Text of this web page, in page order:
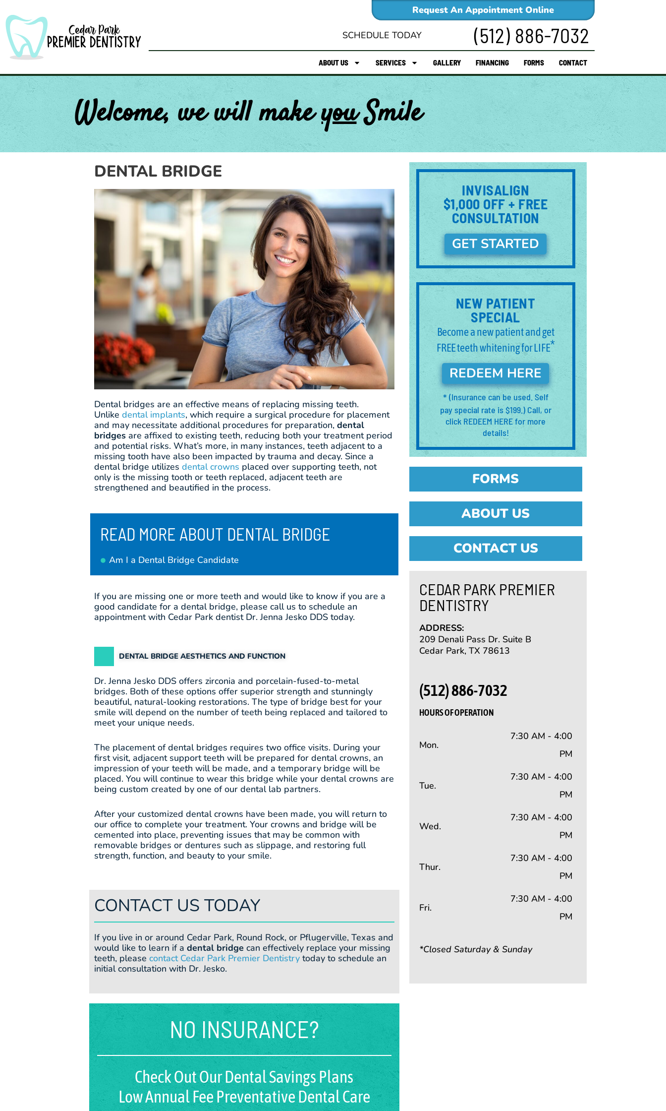
to
content
Request An Appointment Online
SCHEDULE TODAY (512) 886-7032
ABOUT US SERVICES GALLERY FINANCING FORMS CONTACT
Welcome, we will makeyouSmile
DENTAL BRIDGE
Dental bridges are an effective means of replacing missing teeth.
Unlike dental implants, which require a surgical procedure for placement
and may necessitate additional procedures for preparation, dental
bridges are affixed to existing teeth, reducing both your treatment period
and potential risks. What’s more, in many instances, teeth adjacent to a
missing tooth have also been impacted by trauma and decay. Since a
dental bridge utilizes dental crowns placed over supporting teeth, not
only is the missing tooth or teeth replaced, adjacent teeth are
strengthened and beautified in the process.
READ MORE ABOUT DENTAL BRIDGE
Am I a Dental Bridge Candidate
If you are missing one or more teeth and would like to know if you are a
good candidate for a dental bridge, please call us to schedule an
appointment with Cedar Park dentist Dr. Jenna Jesko DDS today.
DENTAL BRIDGE AESTHETICS AND FUNCTION
Dr. Jenna Jesko DDS offers zirconia and porcelain-fused-to-metal
bridges. Both of these options offer superior strength and stunningly
beautiful, natural-looking restorations. The type of bridge best for your
smile will depend on the number of teeth being replaced and tailored to
meet your unique needs.
The placement of dental bridges requires two office visits. During your
first visit, adjacent support teeth will be prepared for dental crowns, an
impression of your teeth will be made, and a temporary bridge will be
placed. You will continue to wear this bridge while your dental crowns are
being custom created by one of our dental lab partners.
After your customized dental crowns have been made, you will return to
our office to complete your treatment. Your crowns and bridge will be
cemented into place, preventing issues that may be common with
removable bridges or dentures such as slippage, and restoring full
strength, function, and beauty to your smile.
CONTACT US TODAY
If you live in or around Cedar Park, Round Rock, or Pflugerville, Texas and
would like to learn if a dental bridge can effectively replace your missing
teeth, please contact Cedar Park Premier Dentistry today to schedule an
initial consultation with Dr. Jesko.
NO INSURANCE?
Check Out Our Dental Savings Plans
Low Annual Fee Preventative Dental Care
INVISALIGN
$1,000 OFF + FREE
CONSULTATION
GET STARTED
NEW PATIENT
SPECIAL
Become a new patient and get
FREE teeth whitening for LIFE*
REDEEM HERE
* (Insurance can be used. Self
pay special rate is $199.) Call, or
click REDEEM HERE for more
details!
FORMS
ABOUT US
CONTACT US
CEDAR PARK PREMIER
DENTISTRY
ADDRESS:
209 Denali Pass Dr. Suite B
Cedar Park, TX 78613
(512) 886-7032
HOURS OF OPERATION
Mon.
7:30 AM - 4:00
PM
Tue.
7:30 AM - 4:00
PM
Wed.
7:30 AM - 4:00
PM
Thur.
7:30 AM - 4:00
PM
Fri.
7:30 AM - 4:00
PM
*Closed Saturday & Sunday